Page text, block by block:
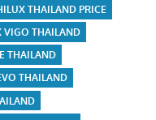
THAILAND PRICE
VIGO THAILAND
THAILAND
THAILAND